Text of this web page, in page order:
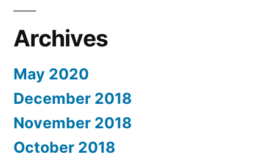
Archives
May 2020
December 2018
November 2018
October 2018